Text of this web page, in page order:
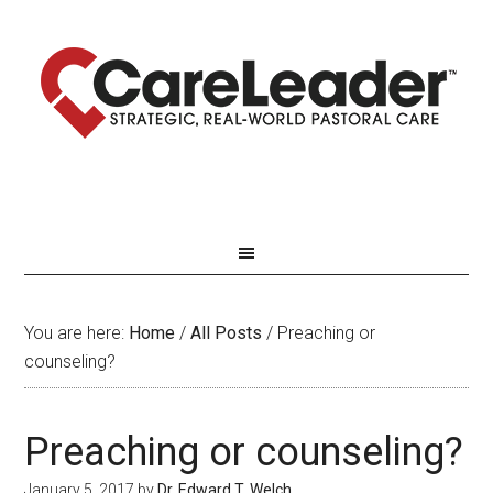
You are here: Home / All Posts / Preaching or
counseling?
Preaching or counseling?